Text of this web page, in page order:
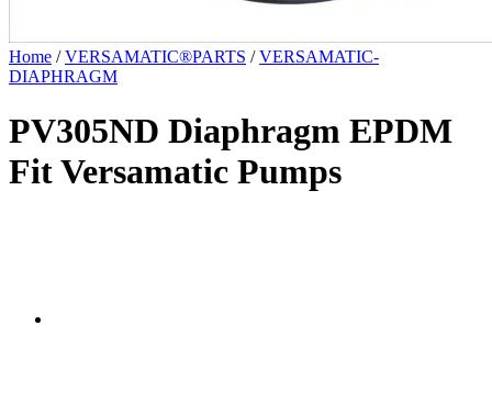
Home / VERSAMATIC®PARTS / VERSAMATIC-
DIAPHRAGM
PV305ND Diaphragm EPDM
Fit Versamatic Pumps